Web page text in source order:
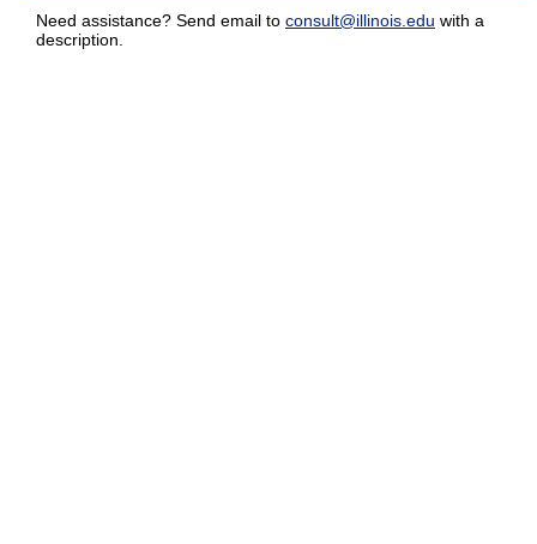
Need assistance? Send email to consult@illinois.edu with a
description.